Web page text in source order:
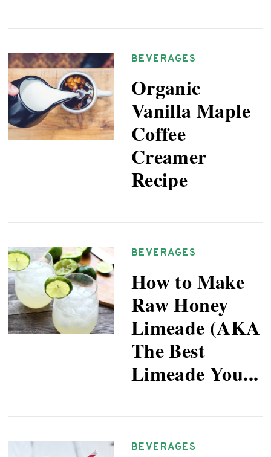
BEVERAGES
Organic
Vanilla Maple
Coffee
Creamer
Recipe
BEVERAGES
How to Make
Raw Honey
Limeade (AKA
The Best
Limeade You...
BEVERAGES